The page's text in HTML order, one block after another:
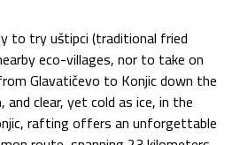
to try uštipci (traditional fried
eco-villages, nor to take on
Glavatičevo to Konjic down the
clear, yet cold as ice, in the
rafting offers an unforgettable